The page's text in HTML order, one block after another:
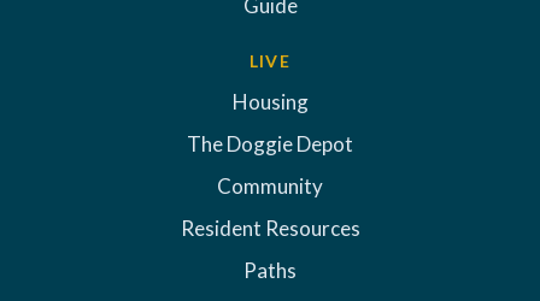
Guide
LIVE
Housing
The Doggie Depot
Community
Resident Resources
Paths